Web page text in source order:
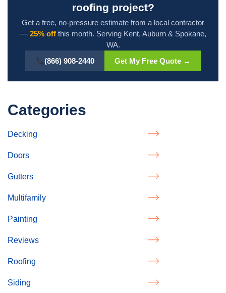
Categories
Decking
Doors
Gutters
Multifamily
Painting
Reviews
Roofing
Siding
roofing project?
Get a free, no-pressure estimate from a local contractor
— 25% offthis month. Serving Kent, Auburn & Spokane,
WA.
(866) 908-2440
Get My Free Quote →